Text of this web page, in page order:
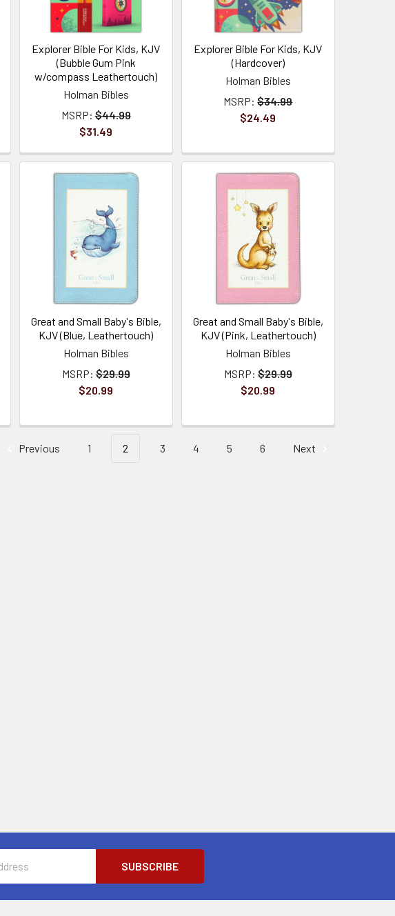
Explorer Bible For Kids, KJV
(Bubble Gum Pink
w/compass Leathertouch)
Holman Bibles
MSRP: $44.99
$31.49
Explorer Bible For Kids, KJV
(Hardcover)
Holman Bibles
MSRP: $34.99
$24.49
Great and Small Baby's Bible,
KJV (Blue, Leathertouch)
Holman Bibles
MSRP: $29.99
$20.99
Great and Small Baby's Bible,
KJV (Pink, Leathertouch)
Holman Bibles
MSRP: $29.99
$20.99
Previous 1 2 3 4 5 6 Next